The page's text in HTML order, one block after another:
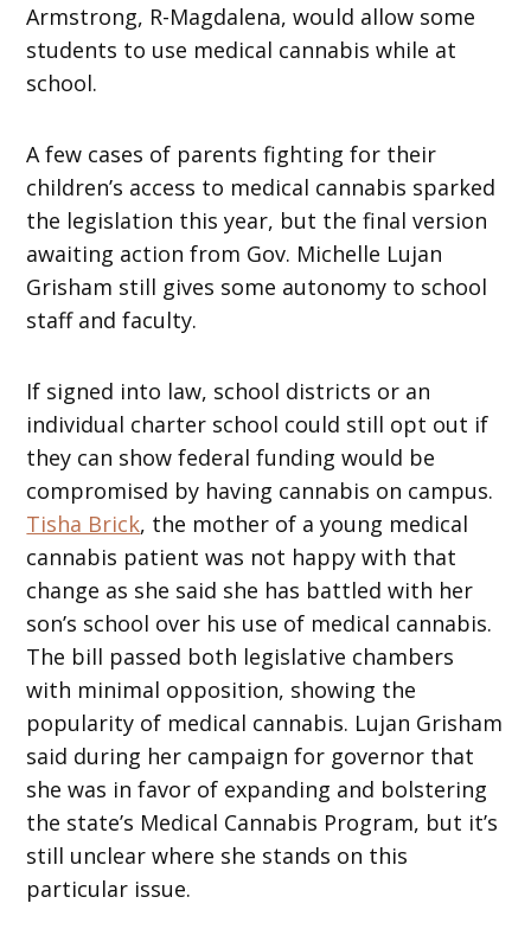
Armstrong, R-Magdalena, would allow some
students to use medical cannabis while at
school.
A few cases of parents fighting for their
children’s access to medical cannabis sparked
the legislation this year, but the final version
awaiting action from Gov. Michelle Lujan
Grisham still gives some autonomy to school
staff and faculty.
If signed into law, school districts or an
individual charter school could still opt out if
they can show federal funding would be
compromised by having cannabis on campus.
Tisha Brick, the mother of a young medical
cannabis patient was not happy with that
change as she said she has battled with her
son’s school over his use of medical cannabis.
The bill passed both legislative chambers
with minimal opposition, showing the
popularity of medical cannabis. Lujan Grisham
said during her campaign for governor that
she was in favor of expanding and bolstering
the state’s Medical Cannabis Program, but it’s
still unclear where she stands on this
particular issue.